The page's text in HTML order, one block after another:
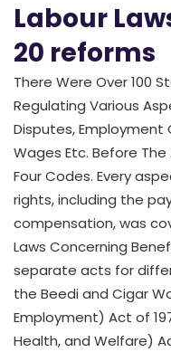
Labour
20 reforms
There Were Over 100
Regulating Various
Disputes, Employment
Wages Etc. Before
Four Codes. Every
rights, including the
compensation, was
Laws Concerning
separate acts for
the Beedi and Cigar
Employment) Act of
Health, and Welfare)